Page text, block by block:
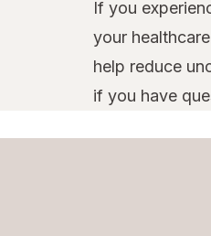
If you
your
help reduce
if you have